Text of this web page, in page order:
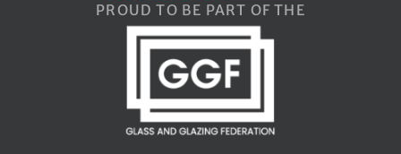
PROUD TO BE PART OF THE